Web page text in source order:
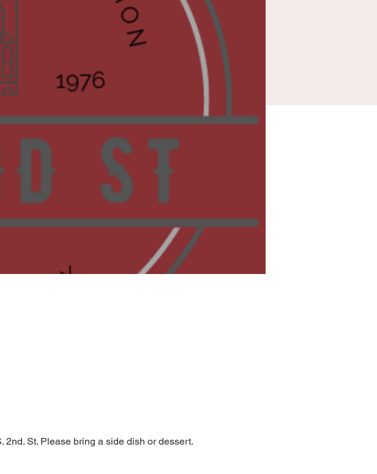
St. Please bring a side dish or dessert.